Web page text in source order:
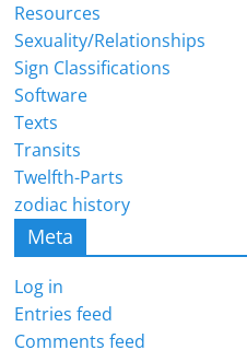
Resources
Sexuality/Relationships
Sign Classifications
Software
Texts
Transits
Twelfth-Parts
zodiac history
Meta
Log in
Entries feed
Comments feed